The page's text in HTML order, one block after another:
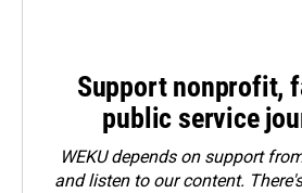
Support nonprofit,
public service
WEKU depends on support
and listen to our content.